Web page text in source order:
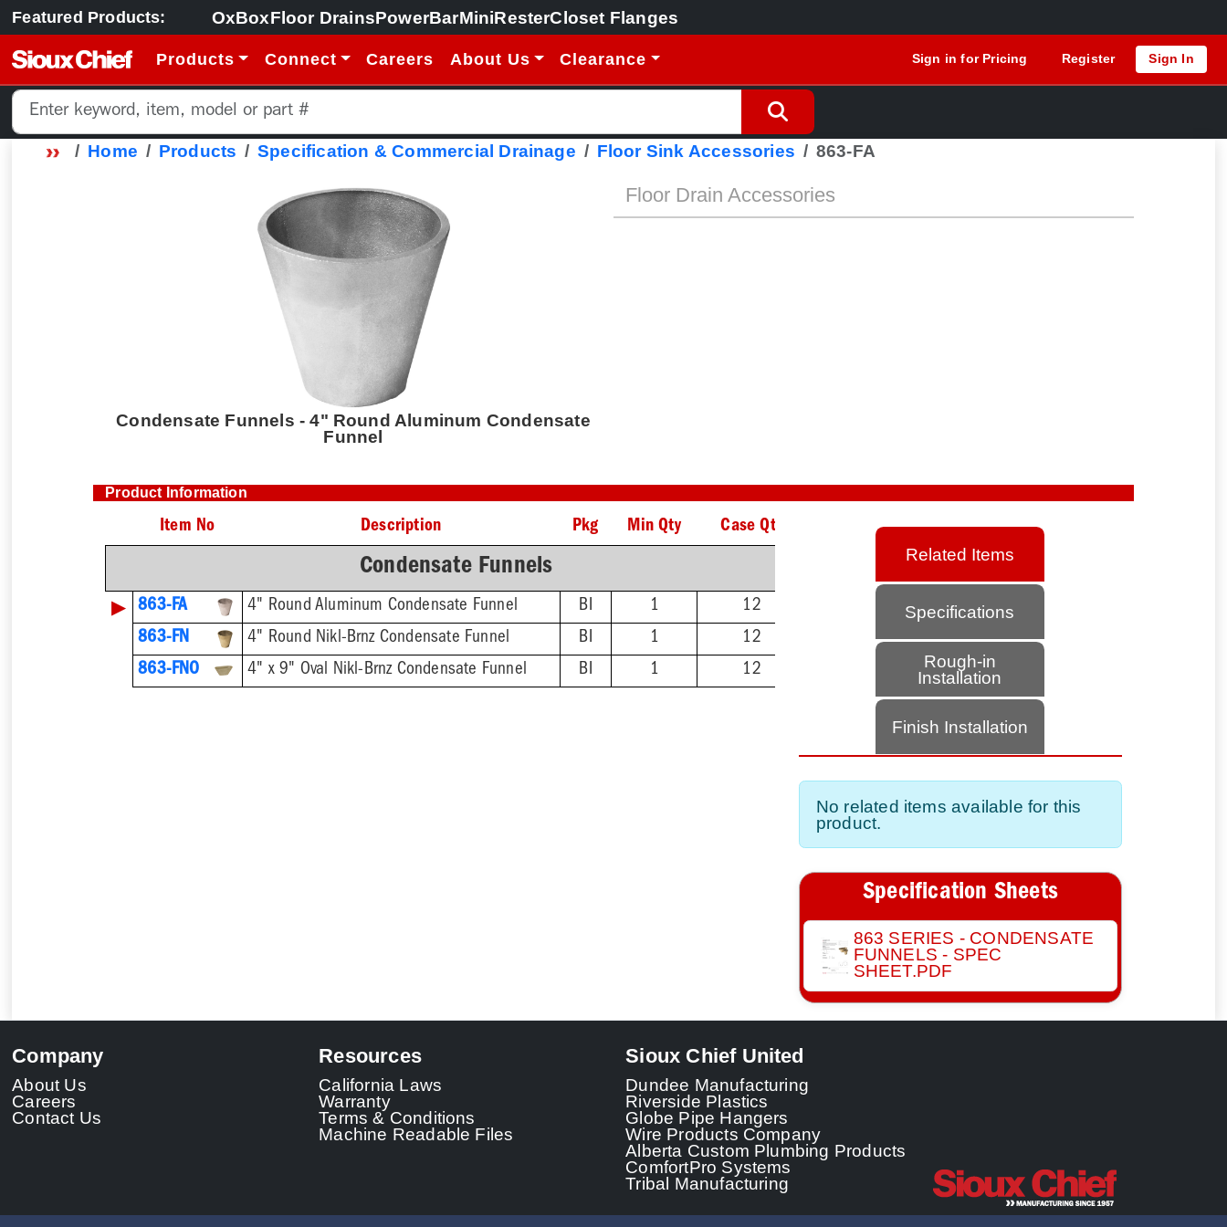
Featured Products: OxBoxFloor DrainsPowerBarMiniResterCloset Flanges
Products Connect Careers About Us Clearance Sign in for Pricing Register Sign In
Home Products Specification & Commercial Drainage Floor Sink Accessories 863-FA
Condensate Funnels - 4" Round Aluminum Condensate
Funnel
Floor Drain Accessories
Product Information
Item No Description Pkg Min Qty Case Qty
Condensate Funnels
▶ 863-FA 4" Round Aluminum Condensate Funnel BI 1
12
863-FN
4" Round Nikl-Brnz Condensate Funnel BI 1
12
863-FNO
4" x 9" Oval Nikl-Brnz Condensate Funnel BI 1 12
Related Items
Specifications
Rough-in
Installation
Finish Installation
No related items available for this
product.
Specification Sheets
863 SERIES - CONDENSATE
FUNNELS - SPEC
SHEET.PDF
Company
About Us
Careers
Contact Us
Resources
California Laws
Warranty
Terms & Conditions
Machine Readable Files
Sioux Chief United
Dundee Manufacturing
Riverside Plastics
Globe Pipe Hangers
Wire Products Company
Alberta Custom Plumbing Products
ComfortPro Systems
Tribal Manufacturing